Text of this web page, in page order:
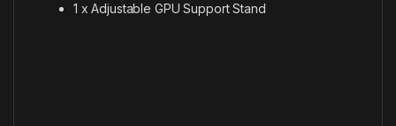
1 x Adjustable GPU Support Stand